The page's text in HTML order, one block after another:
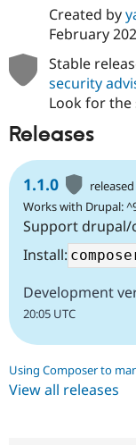
Created by
February
Stable
security
Look for the
Releases
1.1.0
Works with Drupal:
Support drupal/
Install:
Development
20:05 UTC
Using Composer to
View all releases